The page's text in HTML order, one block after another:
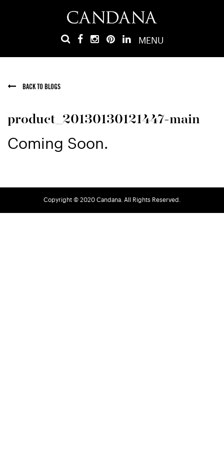
MENU
BACK TO BLOGS
product_20130130121447-main
Coming Soon.
Copyright © 2020 Candana. All Rights Reserved.